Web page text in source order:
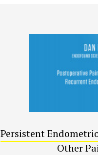
Persistent
Other